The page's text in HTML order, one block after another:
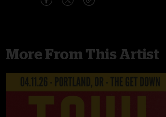
More From This Artist